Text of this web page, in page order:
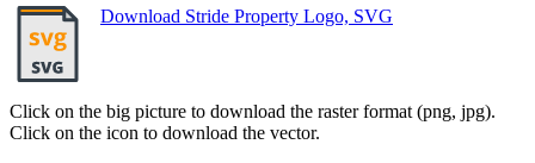
Download Stride Property Logo, SVG
Click on the big picture to download the raster format (png, jpg).
Click on the icon to download the vector.